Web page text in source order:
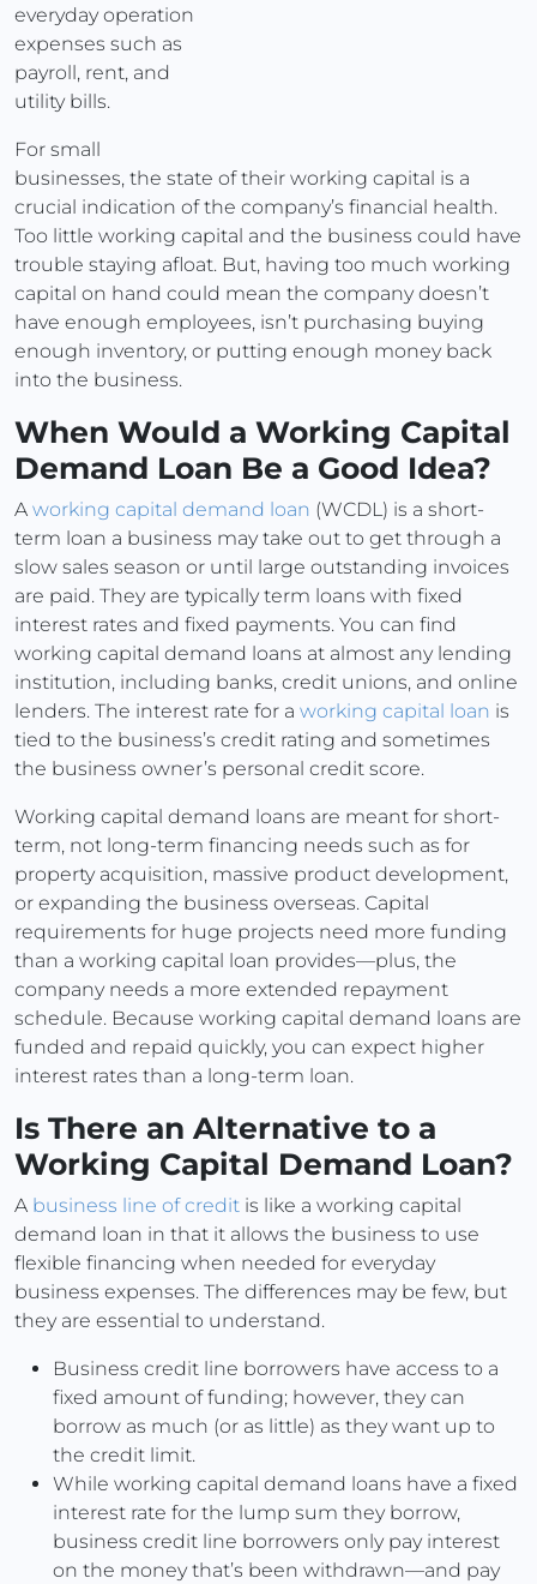
everyday operation
expenses such as
payroll, rent, and
utility bills.
For small
businesses, the state of their working capital is a
crucial indication of the company’s financial health.
Too little working capital and the business could have
trouble staying afloat. But, having too much working
capital on hand could mean the company doesn’t
have enough employees, isn’t purchasing buying
enough inventory, or putting enough money back
into the business.
When Would a Working Capital
Demand Loan Be a Good Idea?
A working capital demand loan (WCDL) is a short-
term loan a business may take out to get through a
slow sales season or until large outstanding invoices
are paid. They are typically term loans with fixed
interest rates and fixed payments. You can find
working capital demand loans at almost any lending
institution, including banks, credit unions, and online
lenders. The interest rate for a working capital loan is
tied to the business’s credit rating and sometimes
the business owner’s personal credit score.
Working capital demand loans are meant for short-
term, not long-term financing needs such as for
property acquisition, massive product development,
or expanding the business overseas. Capital
requirements for huge projects need more funding
than a working capital loan provides—plus, the
company needs a more extended repayment
schedule. Because working capital demand loans are
funded and repaid quickly, you can expect higher
interest rates than a long-term loan.
Is There an Alternative to a
Working Capital Demand Loan?
A business line of credit is like a working capital
demand loan in that it allows the business to use
flexible financing when needed for everyday
business expenses. The differences may be few, but
they are essential to understand.
Business credit line borrowers have access to a
fixed amount of funding; however, they can
borrow as much (or as little) as they want up to
the credit limit.
While working capital demand loans have a fixed
interest rate for the lump sum they borrow,
business credit line borrowers only pay interest
on the money that’s been withdrawn—and pay